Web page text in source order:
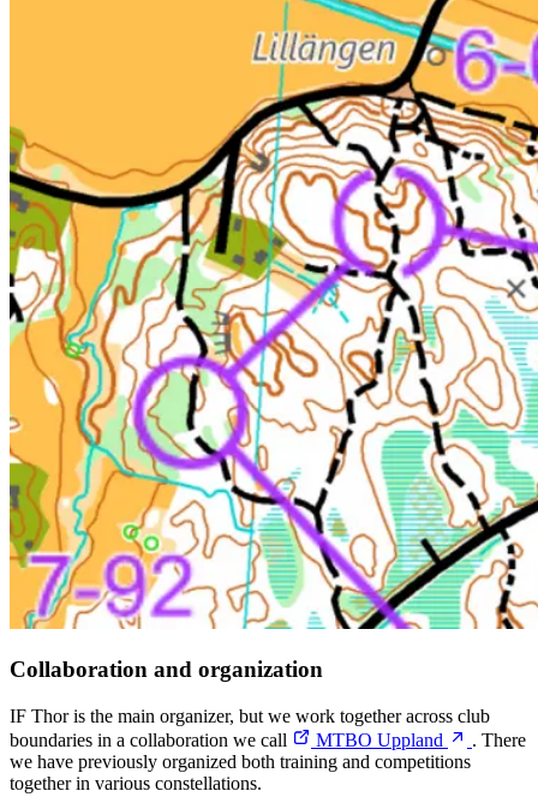
Collaboration and organization
IF Thor is the main organizer, but we work together across club
boundaries in a collaboration we call
MTBO Uppland
. There
we have previously organized both training and competitions
together in various constellations.